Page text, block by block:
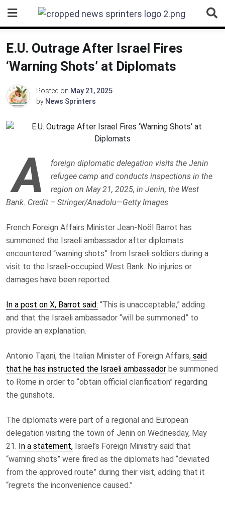
content
E.U. Outrage After Israel Fires
‘Warning Shots’ at Diplomats
Posted on May 21, 2025
by News Sprinters
A
foreign diplomatic delegation visits the Jenin
refugee camp and conducts inspections in the
region on May 21, 2025, in Jenin, the West
Bank. Credit – Stringer/Anadolu—Getty Images
French Foreign Affairs Minister Jean-Noël Barrot has
summoned the Israeli ambassador after diplomats
encountered “warning shots” from Israeli soldiers during a
visit to the Israeli-occupied West Bank. No injuries or
damages have been reported.
In a post on X, Barrot said: “This is unacceptable,” adding
and that the Israeli ambassador “will be summoned” to
provide an explanation.
Antonio Tajani, the Italian Minister of Foreign Affairs, said
that he has instructed the Israeli ambassador be summoned
to Rome in order to “obtain official clarification” regarding
the gunshots.
The diplomats were part of a regional and European
delegation visiting the town of Jenin on Wednesday, May
21. In a statement, Israel’s Foreign Ministry said that
“warning shots” were fired as the diplomats had “deviated
from the approved route” during their visit, adding that it
“regrets the inconvenience caused.”